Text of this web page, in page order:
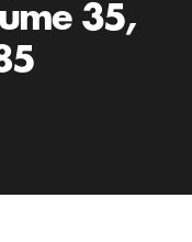
35,